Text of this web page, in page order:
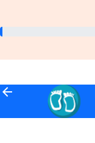
arrow_back